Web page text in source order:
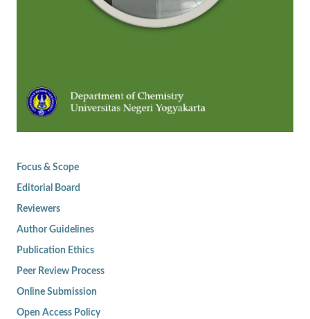
Focus & Scope
Editorial Board
Reviewers
Author Guidelines
Publication Ethics
Peer Review Process
Online Submission
Open Access Policy